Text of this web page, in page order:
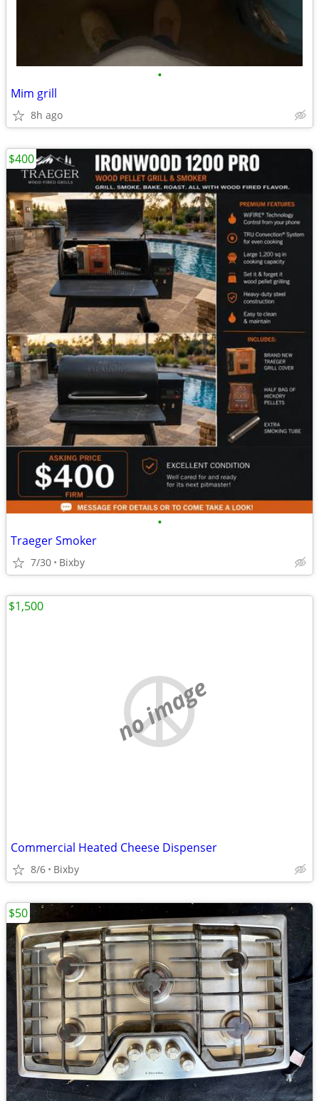
•
Mim grill
8h ago
•
Traeger Smoker
7/30 Bixby
$400
no image
Commercial Heated Cheese Dispenser
8/6 Bixby
$1,500
$50